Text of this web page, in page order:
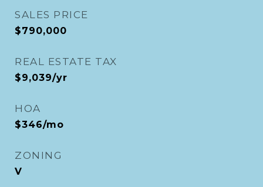
SALES PRICE
$790,000
REAL ESTATE TAX
$9,039/yr
HOA
$346/mo
ZONING
V